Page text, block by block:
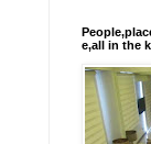
e,all in the